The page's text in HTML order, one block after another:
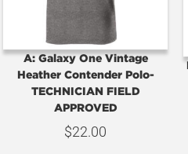
A: Galaxy One Vintage
Heather Contender Polo-
TECHNICIAN FIELD
APPROVED
$22.00